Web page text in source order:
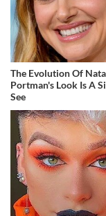
The Evolution Of
Portman's Look Is A
See